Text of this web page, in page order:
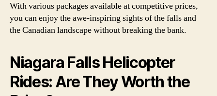
With various packages available at competitive prices,
you can enjoy the awe-inspiring sights of the falls and
the Canadian landscape without breaking the bank.
Niagara Falls Helicopter
Rides: Are They Worth the